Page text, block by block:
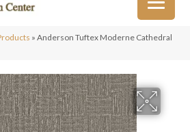
» Anderson Tuftex Moderne Cathedral